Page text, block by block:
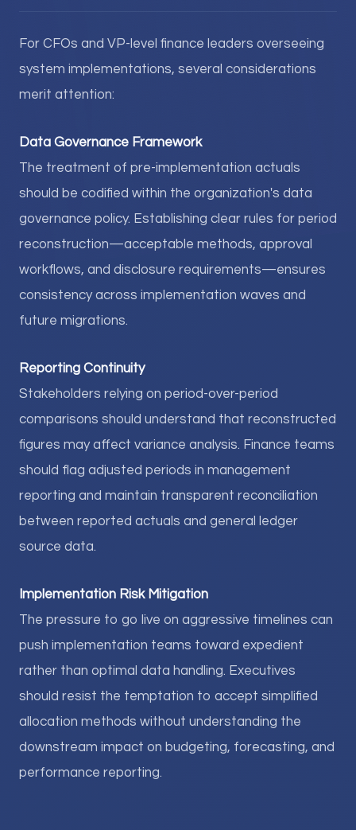
For CFOs and VP-level finance leaders overseeing
system implementations, several considerations
merit attention:
Data Governance Framework
The treatment of pre-implementation actuals
should be codified within the organization's data
governance policy. Establishing clear rules for period
reconstruction—acceptable methods, approval
workflows, and disclosure requirements—ensures
consistency across implementation waves and
future migrations.
Reporting Continuity
Stakeholders relying on period-over-period
comparisons should understand that reconstructed
figures may affect variance analysis. Finance teams
should flag adjusted periods in management
reporting and maintain transparent reconciliation
between reported actuals and general ledger
source data.
Implementation Risk Mitigation
The pressure to go live on aggressive timelines can
push implementation teams toward expedient
rather than optimal data handling. Executives
should resist the temptation to accept simplified
allocation methods without understanding the
downstream impact on budgeting, forecasting, and
performance reporting.